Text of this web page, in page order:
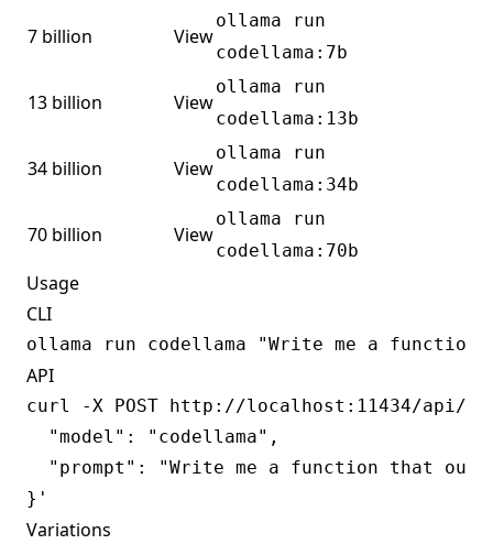
7 billion View
ollama run
codellama:7b
13 billion View
ollama run
codellama:13b
34 billion View
ollama run
codellama:34b
70 billion View
ollama run
codellama:70b
Usage
CLI
API
curl -X POST http://localhost:11434/api/
  "model": "codellama",
"prompt": "Write me a function that
Variations